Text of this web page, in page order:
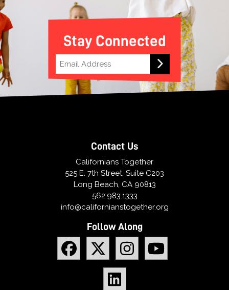
Stay Connected
Contact Us
Californians Together
525 E. 7th Street, Suite C203
Long Beach, CA 90813
562.983.1333
info@californianstogether.org
Follow Along